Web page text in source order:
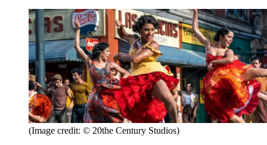
(Image credit: © 20the Century Studios)